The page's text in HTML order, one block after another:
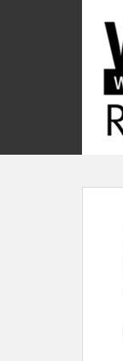
i